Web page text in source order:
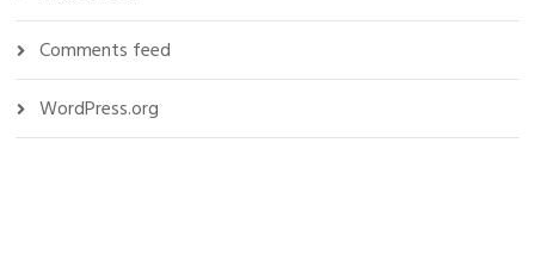
Comments feed
WordPress.org